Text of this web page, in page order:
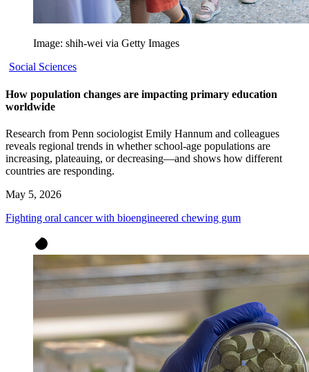
Image: shih-wei via Getty Images
Social Sciences
How population changes are impacting primary education
worldwide
Research from Penn sociologist Emily Hannum and colleagues
reveals regional trends in whether school-age populations are
increasing, plateauing, or decreasing—and shows how different
countries are responding.
May 5, 2026
Fighting oral cancer with bioengineered chewing gum